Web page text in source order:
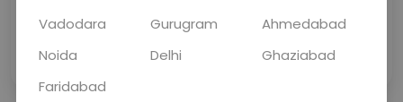
Collection
Vadodara Gurugram
Ahmedabad
Noida
Delhi
Ghaziabad
Faridabad